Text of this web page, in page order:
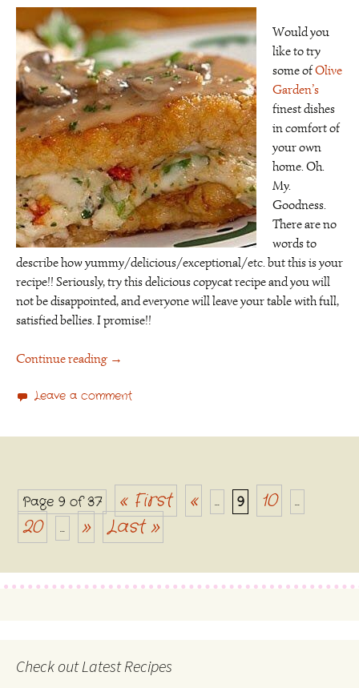
Would you
like to try
some ofOlive
Garden’s
finest dishes
in comfort of
your own
home. Oh.
My.
Goodness.
There are no
words to
describe how yummy/delicious/exceptional/etc. but this is your
recipe!! Seriously, try this delicious copycat recipe and you will
not be disappointed, and everyone will leave your table with full,
satisfied bellies. I promise!!
Continue reading →
Leave a comment
Posts navigation
Page 9 of 37 « First « ... 9 10 ...
20 ... » Last »
Check out Latest Recipes